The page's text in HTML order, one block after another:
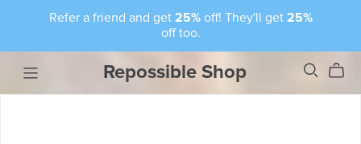
Refer a friend and get 25%off! They'll get 25%
off too.
Repossible Shop